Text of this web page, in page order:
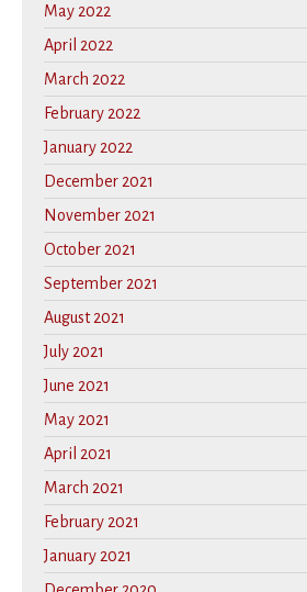
May 2022
April 2022
March 2022
February 2022
January 2022
December 2021
November 2021
October 2021
September 2021
August 2021
July 2021
June 2021
May 2021
April 2021
March 2021
February 2021
January 2021